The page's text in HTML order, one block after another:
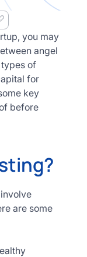
you may
angel
of
for
key
before
are some